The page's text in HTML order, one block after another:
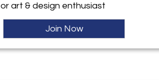
, Italy
art & design enthusiast
Join Now